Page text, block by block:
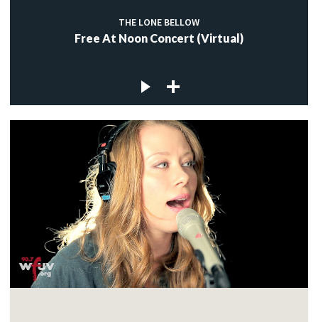
THE LONE BELLOW
Free At Noon Concert (Virtual)